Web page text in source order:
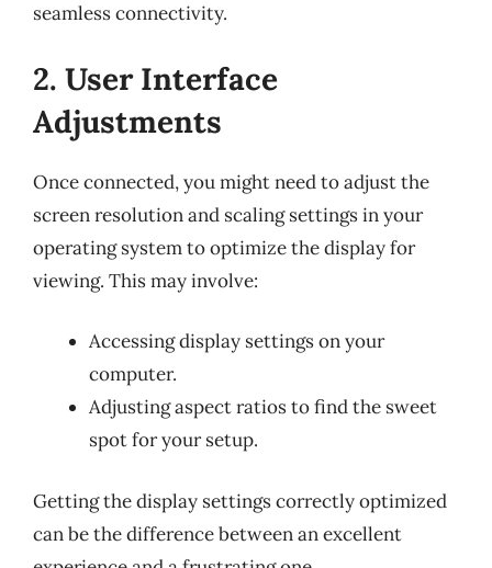
seamless connectivity.
2. User Interface
Adjustments
Once connected, you might need to adjust the
screen resolution and scaling settings in your
operating system to optimize the display for
viewing. This may involve:
Accessing display settings on your
computer.
Adjusting aspect ratios to find the sweet
spot for your setup.
Getting the display settings correctly optimized
can be the difference between an excellent